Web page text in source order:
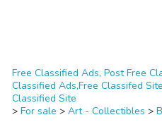
Free Classified Ads, Post Free
Classified Ads,Free Classifed
Classified Site
> For sale > Art - Collectibles >